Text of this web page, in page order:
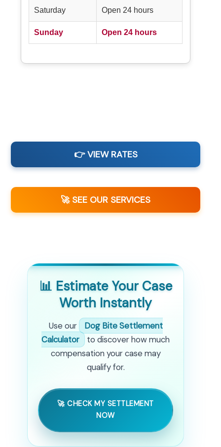
Saturday Open 24 hours
Sunday Open 24 hours
👉 VIEW RATES
🚀 SEE OUR SERVICES
📊 Estimate Your Case
Worth Instantly
Use our
Dog Bite Settlement
Calculator
to discover how much
compensation your case may
qualify for.
🚀 CHECK MY SETTLEMENT
NOW